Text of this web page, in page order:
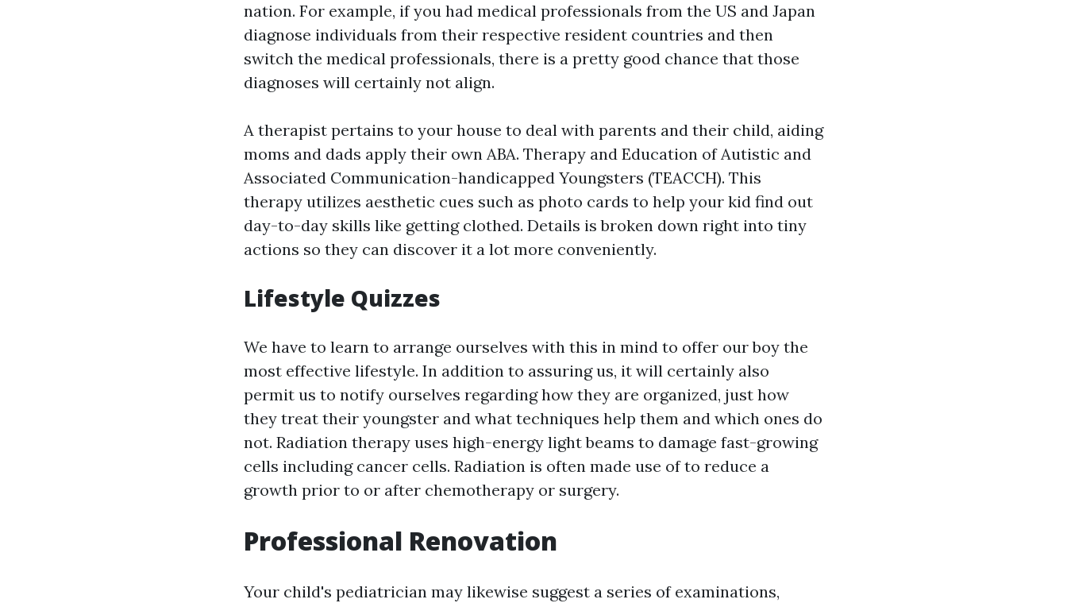
nation. For example, if you had medical professionals from the US and Japan
diagnose individuals from their respective resident countries and then
switch the medical professionals, there is a pretty good chance that those
diagnoses will certainly not align.
A therapist pertains to your house to deal with parents and their child, aiding
moms and dads apply their own ABA. Therapy and Education of Autistic and
Associated Communication-handicapped Youngsters (TEACCH). This
therapy utilizes aesthetic cues such as photo cards to help your kid find out
day-to-day skills like getting clothed. Details is broken down right into tiny
actions so they can discover it a lot more conveniently.
Lifestyle Quizzes
We have to learn to arrange ourselves with this in mind to offer our boy the
most effective lifestyle. In addition to assuring us, it will certainly also
permit us to notify ourselves regarding how they are organized, just how
they treat their youngster and what techniques help them and which ones do
not. Radiation therapy uses high-energy light beams to damage fast-growing
cells including cancer cells. Radiation is often made use of to reduce a
growth prior to or after chemotherapy or surgery.
Professional Renovation
Your child's pediatrician may likewise suggest a series of examinations,